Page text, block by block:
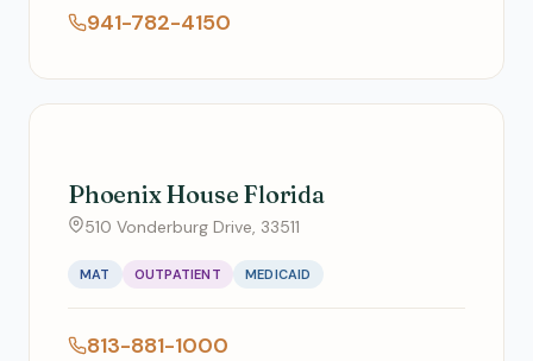
941-782-4150
Phoenix House Florida
510 Vonderburg Drive, 33511
MAT OUTPATIENT MEDICAID
813-881-1000